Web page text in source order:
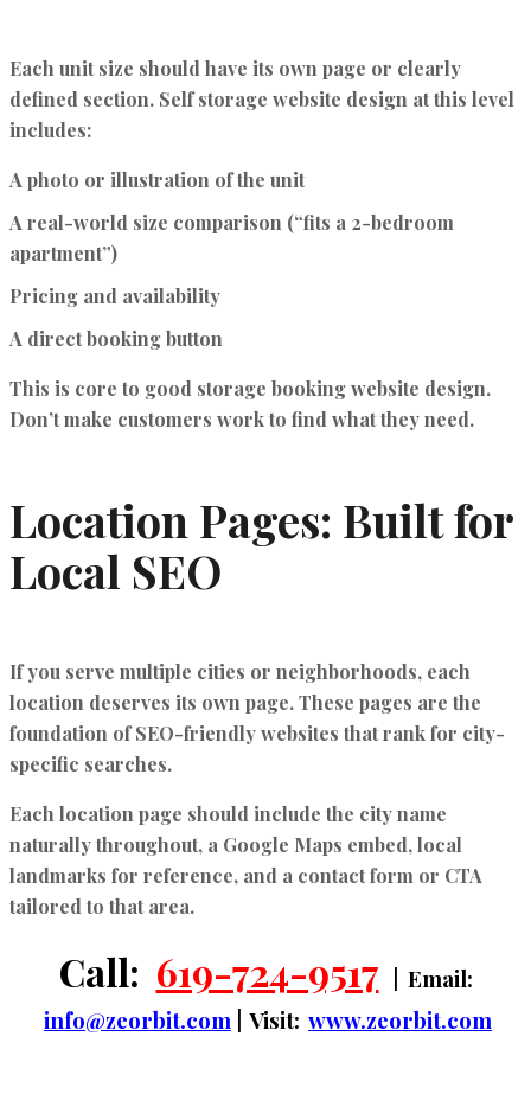
Each unit size should have its own page or clearly
defined section. Self storage website design at this level
includes:
A photo or illustration of the unit
A real-world size comparison (“fits a 2-bedroom
apartment”)
Pricing and availability
A direct booking button
This is core to good storage booking website design.
Don’t make customers work to find what they need.
Location Pages: Built for
Local SEO
If you serve multiple cities or neighborhoods, each
location deserves its own page. These pages are the
foundation ofSEO-friendly websites that rank for city-
specific searches.
Each location page should include the city name
naturally throughout, a Google Maps embed, local
landmarks for reference, and a contact form or CTA
tailored to that area.
Call: 619-724-9517
| Email:
info@zeorbit.com | Visit: www.zeorbit.com